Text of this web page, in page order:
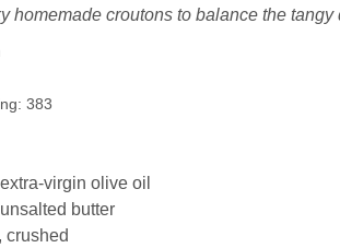
homemade croutons to balance the tangy
383
extra-virgin olive oil
unsalted butter
crushed